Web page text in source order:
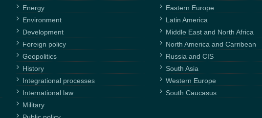
Energy
Environment
Development
Foreign policy
Geopolitics
History
Integrational processes
International law
Military
Eastern Europe
Latin America
Middle East and North Africa
North America and Carribean
Russia and CIS
South Asia
Western Europe
South Caucasus